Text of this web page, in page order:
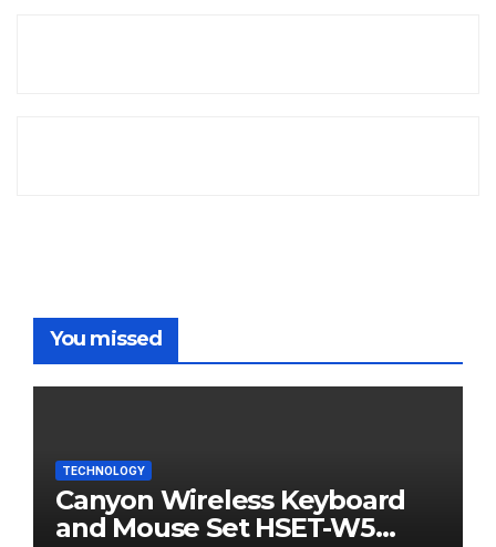
You missed
TECHNOLOGY
Canyon Wireless Keyboard
and Mouse Set HSET-W5